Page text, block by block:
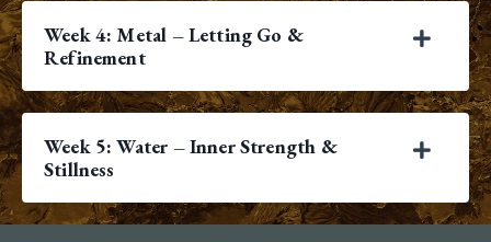
Week 4: Metal – Letting Go &
Refinement
Week 5: Water – Inner Strength &
Stillness